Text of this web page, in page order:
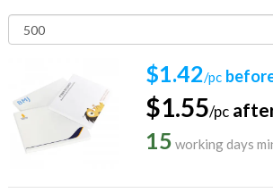
$1.42/pc
$1.55/pc
15 working days